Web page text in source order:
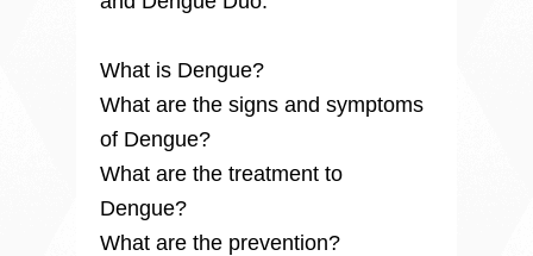
What is Dengue?
What are the signs and symptoms
of Dengue?
What are the treatment to
Dengue?
What are the prevention?